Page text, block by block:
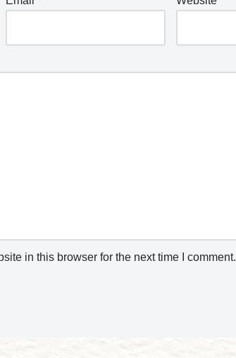
in this browser for the next time I comment.